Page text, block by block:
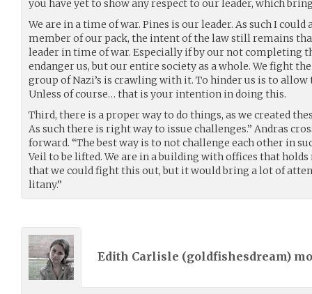
you have yet to show any respect to our leader, which
We are in a time of war. Pines is our leader. As such I
member of our pack, the intent of the law still remains
leader in time of war. Especially if by our not completing
endanger us, but our entire society as a whole. We fight
group of Nazi’s is crawling with it. To hinder us is to allow
Unless of course… that is your intention in doing this.
Third, there is a proper way to do things, as we created
As such there is right way to issue challenges.” Andras
forward. “The best way is to not challenge each other in
Veil to be lifted. We are in a building with offices that
that we could fight this out, but it would bring a lot of
litany.”
Edith Carlisle (goldfishesdream)